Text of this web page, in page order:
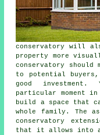
conservatory will
property more
conservatory should
to potential
good investment.
particular moment
build a space that
whole family. The
conservatory
that it allows into